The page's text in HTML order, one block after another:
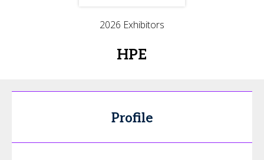
2026 Exhibitors
HPE
Profile